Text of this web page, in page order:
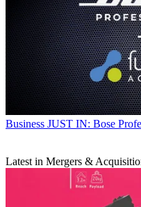
Business JUST IN: Bose
Latest in Mergers &